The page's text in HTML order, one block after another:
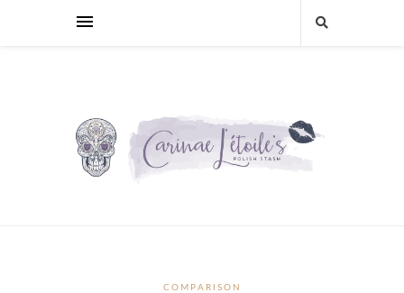
COMPARISON